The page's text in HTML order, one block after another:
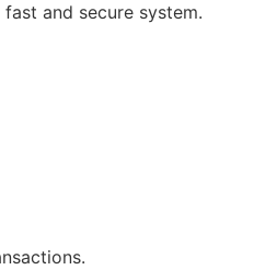
and secure system.